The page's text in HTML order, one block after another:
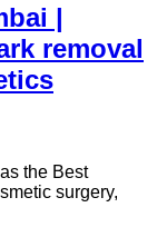
|
removal
the Best
surgery,